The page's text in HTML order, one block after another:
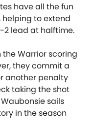
have all the fun
helping to extend
2 lead at halftime.
the Warrior scoring
they commit a
another penalty
taking the shot
sails
in the season